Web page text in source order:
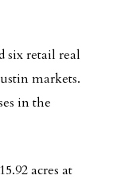
six retail real
markets.
in the
acres at